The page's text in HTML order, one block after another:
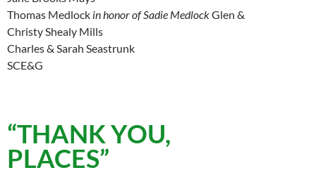
Thomas Medlock in honor of Sadie MedlockGlen &
Christy Shealy Mills
Charles & Sarah Seastrunk
SCE&G
“THANK YOU,
PLACES”